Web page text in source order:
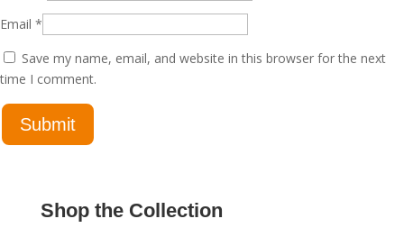
Email *
Save my name, email, and website in this browser for the next
time I comment.
Shop the Collection